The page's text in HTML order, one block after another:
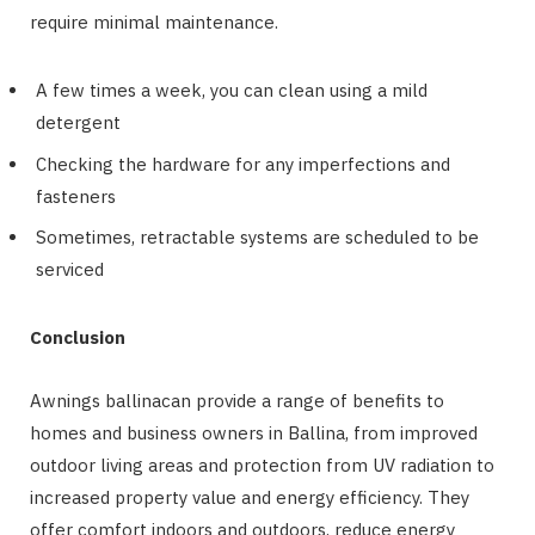
require minimal maintenance.
A few times a week, you can clean using a mild
detergent
Checking the hardware for any imperfections and
fasteners
Sometimes, retractable systems are scheduled to be
serviced
Conclusion
Awnings ballinacan provide a range of benefits to
homes and business owners in Ballina, from improved
outdoor living areas and protection from UV radiation to
increased property value and energy efficiency. They
offer comfort indoors and outdoors, reduce energy